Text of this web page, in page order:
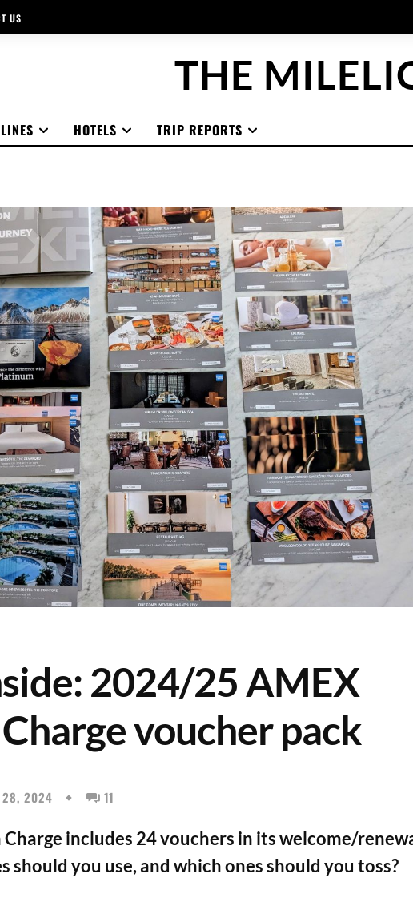
US
THE
HOTELS TRIP REPORTS
2024/25 AMEX
voucher pack
28, 2024 11
includes 24 vouchers in its welcome/
should you use, and which ones should you toss?